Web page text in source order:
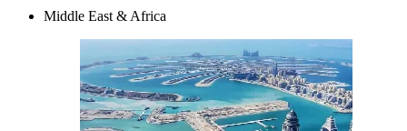
Middle East & Africa